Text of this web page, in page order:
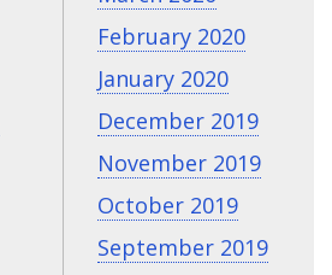
February 2020
January 2020
December 2019
November 2019
October 2019
September 2019